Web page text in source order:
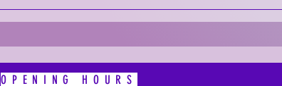
OPENING HOURS